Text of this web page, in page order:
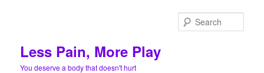
Less Pain, More Play
You deserve a body that doesn't hurt